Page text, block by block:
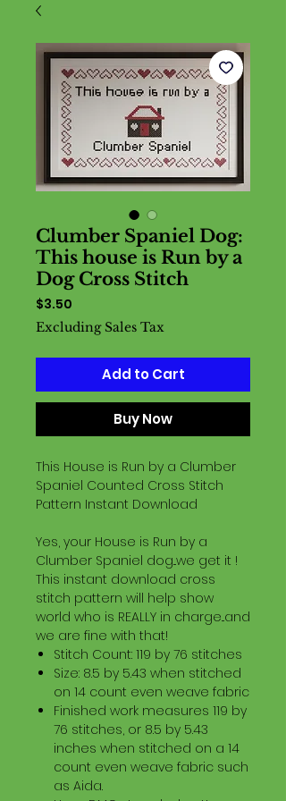
Clumber Spaniel Dog:
This house is Run by a
Dog Cross Stitch
$3.50
Excluding Sales Tax
Add to Cart
Buy Now
This House is Run by a Clumber
Spaniel Counted Cross Stitch
Pattern Instant Download
Yes, your House is Run by a
Clumber Spaniel dog...we get it !
This instant download cross
stitch pattern will help show
world who is REALLY in charge...and
we are fine with that!
Stitch Count: 119 by 76 stitches
Size: 8.5 by 5.43 when stitched
on 14 count even weave fabric
Finished work measures 119 by
76 stitches, or 8.5 by 5.43
inches when stitched on a 14
count even weave fabric such
as Aida.